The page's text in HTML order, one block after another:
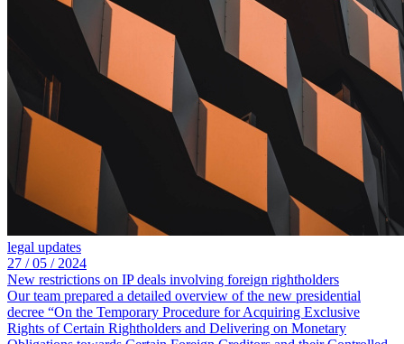
legal updates
27 /05 / 2024
New restrictions on IP deals involving foreign rightholders
Our team prepared a detailed overview of the new presidential
decree “On the Temporary Procedure for Acquiring Exclusive
Rights of Certain Rightholders and Delivering on Monetary